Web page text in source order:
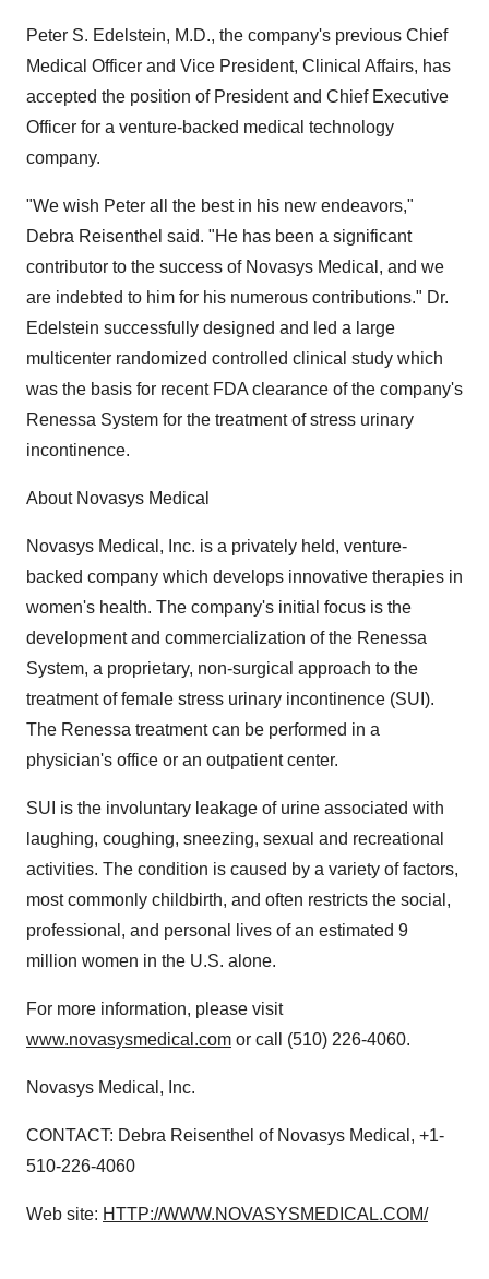
Peter S. Edelstein, M.D., the company's previous Chief
Medical Officer and Vice President, Clinical Affairs, has
accepted the position of President and Chief Executive
Officer for a venture-backed medical technology
company.
"We wish Peter all the best in his new endeavors,"
Debra Reisenthel said. "He has been a significant
contributor to the success of Novasys Medical, and we
are indebted to him for his numerous contributions." Dr.
Edelstein successfully designed and led a large
multicenter randomized controlled clinical study which
was the basis for recent FDA clearance of the company's
Renessa System for the treatment of stress urinary
incontinence.
About Novasys Medical
Novasys Medical, Inc. is a privately held, venture-
backed company which develops innovative therapies in
women's health. The company's initial focus is the
development and commercialization of the Renessa
System, a proprietary, non-surgical approach to the
treatment of female stress urinary incontinence (SUI).
The Renessa treatment can be performed in a
physician's office or an outpatient center.
SUI is the involuntary leakage of urine associated with
laughing, coughing, sneezing, sexual and recreational
activities. The condition is caused by a variety of factors,
most commonly childbirth, and often restricts the social,
professional, and personal lives of an estimated 9
million women in the U.S. alone.
For more information, please visit
www.novasysmedical.com or call (510) 226-4060.
Novasys Medical, Inc.
CONTACT: Debra Reisenthel of Novasys Medical, +1-
510-226-4060
Web site: HTTP://WWW.NOVASYSMEDICAL.COM/